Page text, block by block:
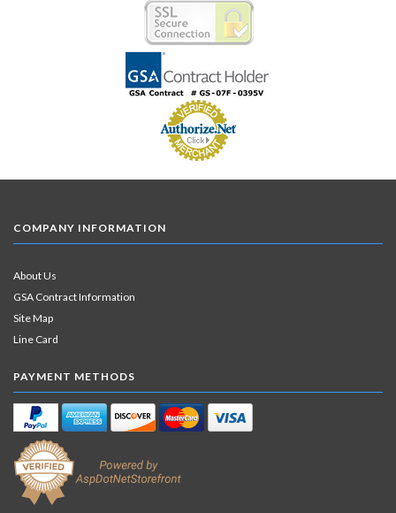
COMPANY INFORMATION
About Us
GSA Contract Information
Site Map
Line Card
PAYMENT METHODS